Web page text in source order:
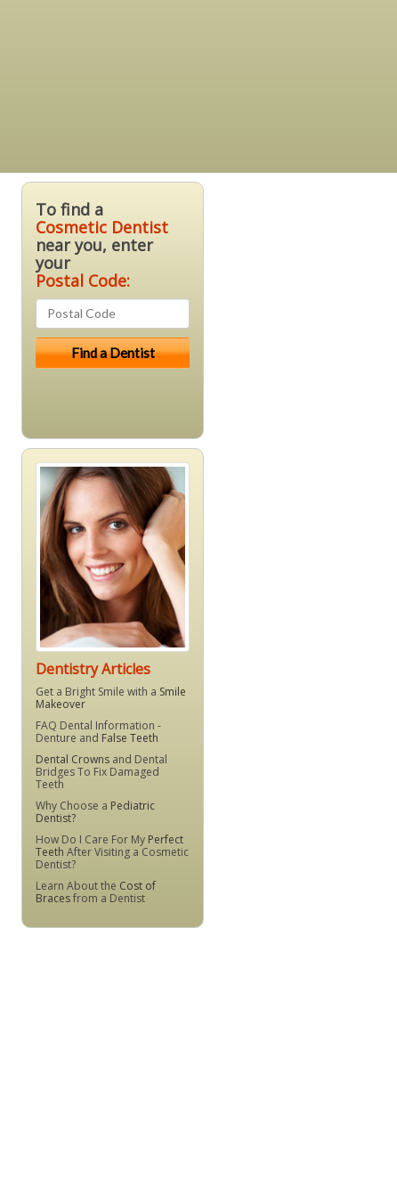
To find a
Cosmetic Dentist
near you, enter
your
Postal Code:
Dentistry Articles
Get a Bright Smile with a Smile
Makeover
FAQ Dental Information -
Denture and False Teeth
Dental Crowns and Dental
Bridges To Fix Damaged
Teeth
Why Choose a Pediatric
Dentist?
How Do I Care For My Perfect
Teeth After Visiting a Cosmetic
Dentist?
Learn About the Cost of
Bracesfrom a Dentist